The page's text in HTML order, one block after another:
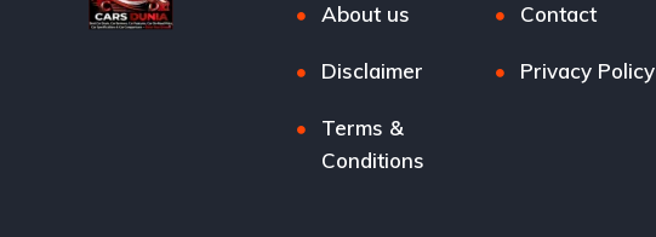
About us Contact
Disclaimer Privacy Policy
Terms &
Conditions